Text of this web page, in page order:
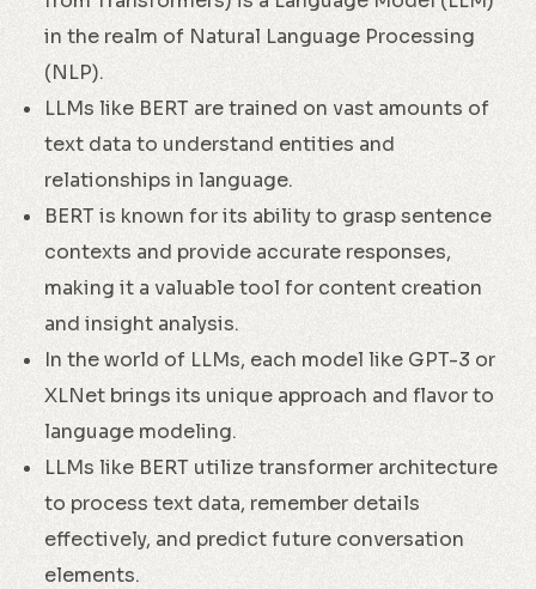
in the realm of Natural Language Processing
(NLP).
LLMs like BERT are trained on vast amounts of
text data to understand entities and
relationships in language.
BERT is known for its ability to grasp sentence
contexts and provide accurate responses,
making it a valuable tool for content creation
and insight analysis.
In the world of LLMs, each model like GPT-3 or
XLNet brings its unique approach and flavor to
language modeling.
LLMs like BERT utilize transformer architecture
to process text data, remember details
effectively, and predict future conversation
elements.